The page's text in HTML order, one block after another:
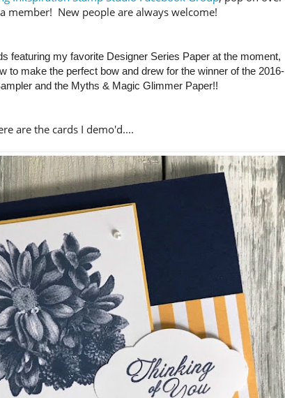
member! New people are always welcome!
featuring my favorite Designer Series Paper at the moment,
to make the perfect bow and drew for the winner of the 2016-
and the Myths & Magic Glimmer Paper!!
are the cards I demo'd....